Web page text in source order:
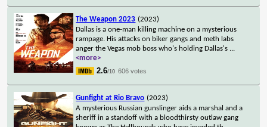
The Weapon 2023 (2023)
Dallas is a one-man killing machine on a mysterious
rampage. His attacks on biker gangs and meth labs
anger the Vegas mob boss who's holding Dallas's ...
<more>
2.6/10 606 votes
Gunfight at Rio Bravo (2023)
A mysterious Russian gunslinger aids a marshal and a
sheriff in a standoff with a bloodthirsty outlaw gang